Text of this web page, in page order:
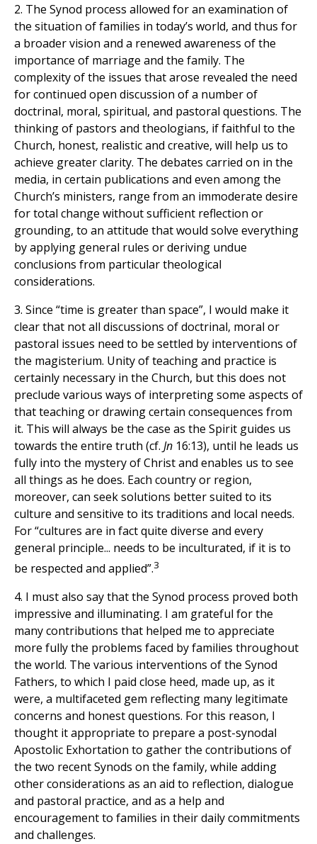
2. The Synod process allowed for an examination of
the situation of families in today’s world, and thus for
a broader vision and a renewed awareness of the
importance of marriage and the family. The
complexity of the issues that arose revealed the need
for continued open discussion of a number of
doctrinal, moral, spiritual, and pastoral questions. The
thinking of pastors and theologians, if faithful to the
Church, honest, realistic and creative, will help us to
achieve greater clarity. The debates carried on in the
media, in certain publications and even among the
Church’s ministers, range from an immoderate desire
for total change without sufficient reflection or
grounding, to an attitude that would solve everything
by applying general rules or deriving undue
conclusions from particular theological
considerations.
3. Since “time is greater than space”, I would make it
clear that not all discussions of doctrinal, moral or
pastoral issues need to be settled by interventions of
the magisterium. Unity of teaching and practice is
certainly necessary in the Church, but this does not
preclude various ways of interpreting some aspects of
that teaching or drawing certain consequences from
it. This will always be the case as the Spirit guides us
towards the entire truth (cf. Jn 16:13), until he leads us
fully into the mystery of Christ and enables us to see
all things as he does. Each country or region,
moreover, can seek solutions better suited to its
culture and sensitive to its traditions and local needs.
For “cultures are in fact quite diverse and every
general principle... needs to be inculturated, if it is to
be respected and applied”.3
4. I must also say that the Synod process proved both
impressive and illuminating. I am grateful for the
many contributions that helped me to appreciate
more fully the problems faced by families throughout
the world. The various interventions of the Synod
Fathers, to which I paid close heed, made up, as it
were, a multifaceted gem reflecting many legitimate
concerns and honest questions. For this reason, I
thought it appropriate to prepare a post-synodal
Apostolic Exhortation to gather the contributions of
the two recent Synods on the family, while adding
other considerations as an aid to reflection, dialogue
and pastoral practice, and as a help and
encouragement to families in their daily commitments
and challenges.